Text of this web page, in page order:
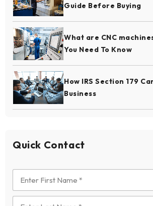
Guide Before Buying
What are CNC
You Need To Know
How IRS Section 179
Business
Quick Contact